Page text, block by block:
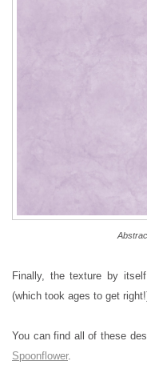
Finally, the texture by
(which took ages to get
You can find all of these
Spoonflower.